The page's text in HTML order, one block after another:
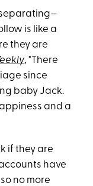
is like a
they are
, "There
since
baby Jack.
and a
if they are
have
no more